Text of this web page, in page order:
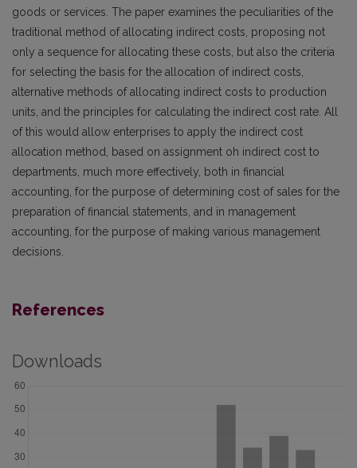
goods or services. The paper examines the peculiarities of the
traditional method of allocating indirect costs, proposing not
only a sequence for allocating these costs, but also the criteria
for selecting the basis for the allocation of indirect costs,
alternative methods of allocating indirect costs to production
units, and the principles for calculating the indirect cost rate. All
of this would allow enterprises to apply the indirect cost
allocation method, based on assignment oh indirect cost to
departments, much more effectively, both in financial
accounting, for the purpose of determining cost of sales for the
preparation of financial statements, and in management
accounting, for the purpose of making various management
decisions.
References
Downloads